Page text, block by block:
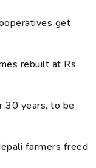
get
rebuilt at Rs
30 years, to be
farmers freed